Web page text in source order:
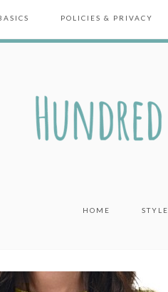
POLICIES & PRIVACY
HOME STYLE